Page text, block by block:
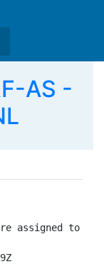
AS -
assigned to